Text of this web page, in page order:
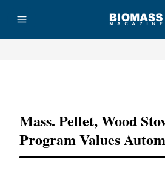
Mass. Pellet, Wood
Program Values